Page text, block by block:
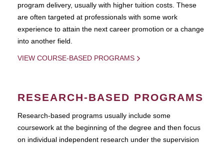
program delivery, usually with higher tuition costs. These
are often targeted at professionals with some work
experience to attain the next career promotion or a change
into another field.
VIEW COURSE-BASED PROGRAMS
RESEARCH-BASED PROGRAMS
Research-based programs usually include some
coursework at the beginning of the degree and then focus
on individual independent research under the supervision